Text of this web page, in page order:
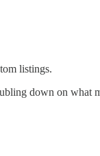
listings.
down on what